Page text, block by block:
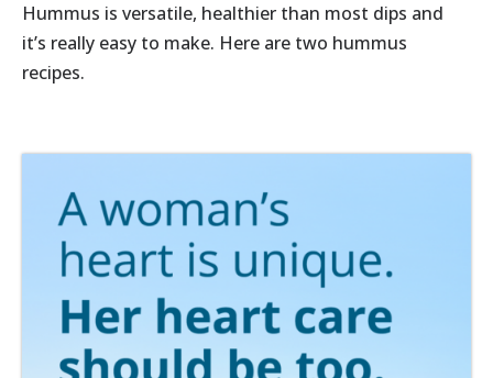
Hummus is versatile, healthier than most dips and
it’s really easy to make. Here are two hummus
recipes.